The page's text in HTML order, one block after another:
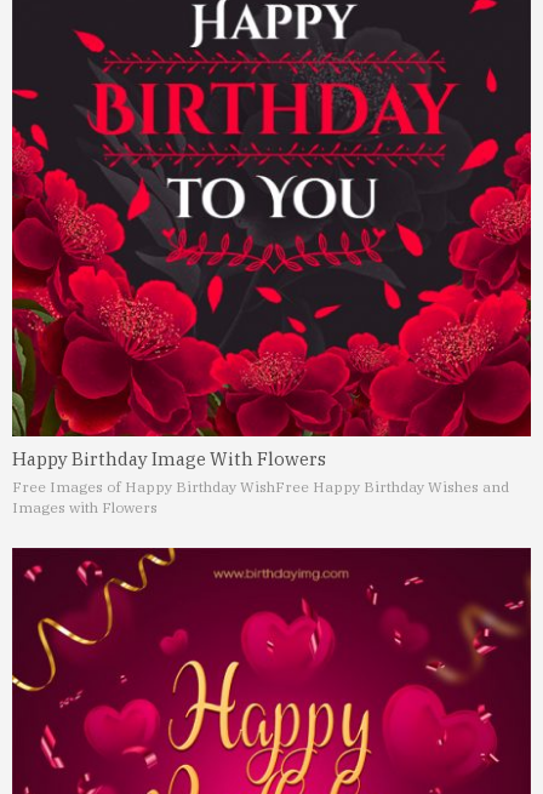
Happy Birthday Image With Flowers
Free Images of Happy Birthday WishFree Happy Birthday Wishes and
Images with Flowers